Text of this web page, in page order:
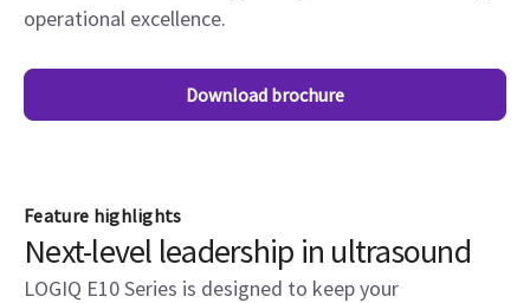
operational excellence.
Download brochure
Feature highlights
Next-level leadership in ultrasound
LOGIQ E10 Series is designed to keep your